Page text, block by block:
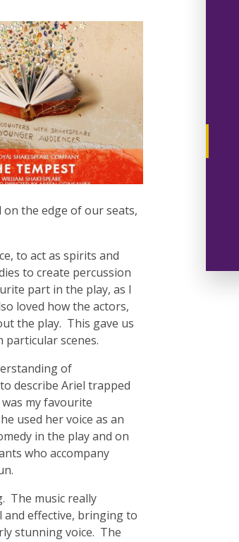
the edge of our seats,
to act as spirits and
to create percussion
part in the play, as I
loved how the actors,
the play. This gave us
scenes.
of
describe Ariel trapped
my favourite
used her voice as an
in the play and on
who accompany
The music really
and effective, bringing to
stunning voice. The